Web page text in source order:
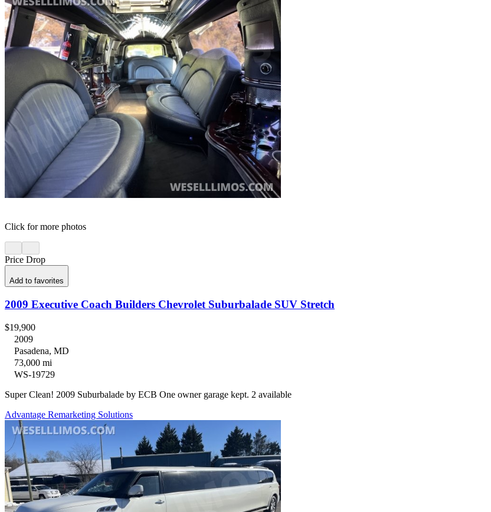
Click for more photos
Price Drop
Add to favorites
2009 Executive Coach Builders Chevrolet Suburbalade SUV Stretch
$19,900
2009
Pasadena, MD
73,000 mi
WS-19729
Super Clean! 2009 Suburbalade by ECB One owner garage kept. 2 available
Advantage Remarketing Solutions